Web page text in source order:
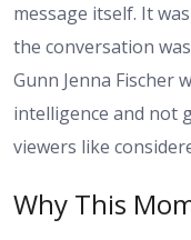
message itself. It
the conversation
Gunn Jenna Fischer
intelligence and not
viewers like
Why This